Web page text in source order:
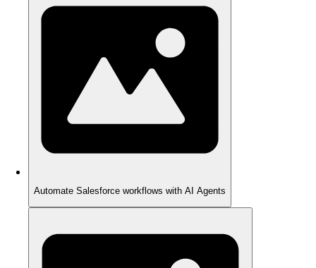
Automate Salesforce workflows with AI Agents